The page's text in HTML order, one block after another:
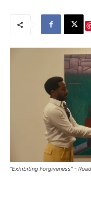
"Exhibiting Forgiveness" -